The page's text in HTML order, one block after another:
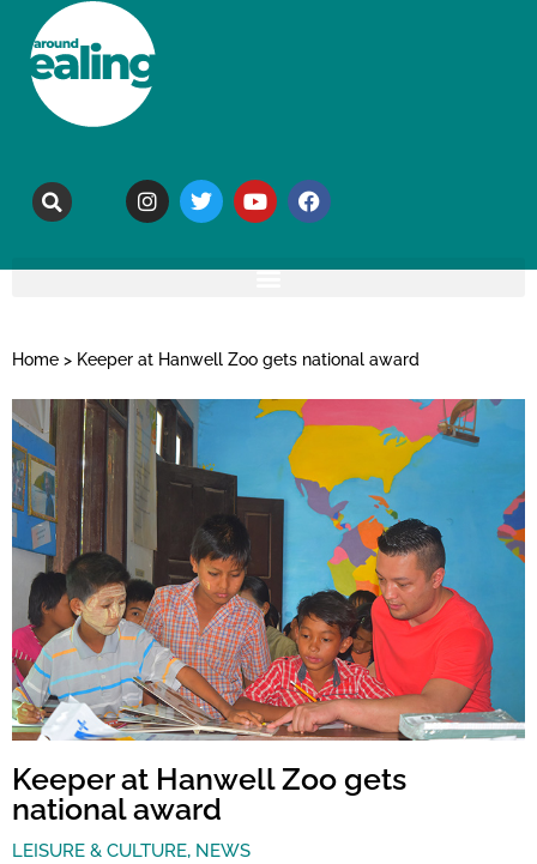
Home > Keeper at Hanwell Zoo gets national award
Keeper at Hanwell Zoo gets
national award
LEISURE & CULTURE, NEWS